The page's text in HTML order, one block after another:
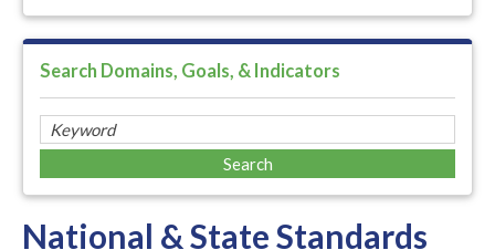
Search Domains, Goals, & Indicators
National & State Standards